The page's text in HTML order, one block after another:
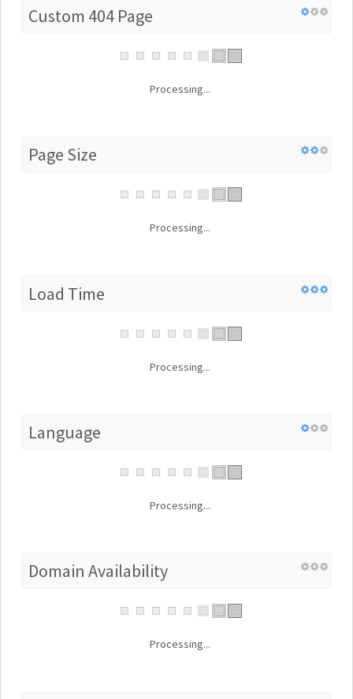
Custom 404 Page
Processing...
Page Size
Processing...
Load Time
Processing...
Language
Processing...
Domain Availability
Processing...